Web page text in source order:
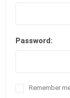
Password:
Remember